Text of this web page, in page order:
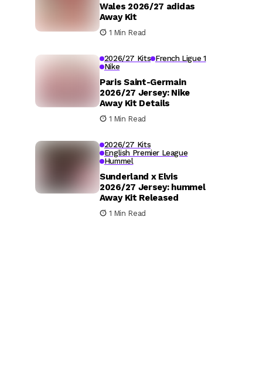
Wales 2026/27 adidas
Away Kit
1 Min Read
2026/27 Kits French Ligue 1
Nike
Paris Saint-Germain
2026/27 Jersey: Nike
Away Kit Details
1 Min Read
2026/27 Kits
English Premier League
Hummel
Sunderland x Elvis
2026/27 Jersey: hummel
Away Kit Released
1 Min Read